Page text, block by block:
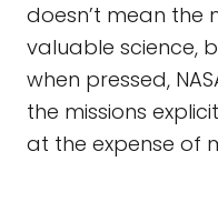
doesn’t mean the
valuable science,
when pressed,
the missions
at the expense of